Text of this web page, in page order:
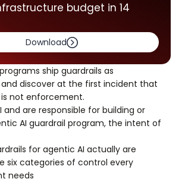
budget in 14
Download
ship guardrails as
discover at the first incident that
not enforcement.
and are responsible for building or
AI guardrail program, the intent of
for agentic AI actually are
six categories of control every
needs